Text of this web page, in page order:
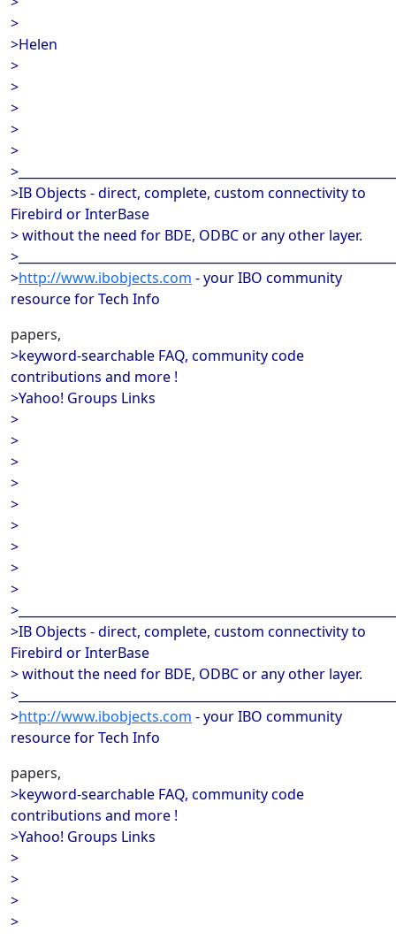
>
>Helen
>
>
>
>
>
>IB Objects - direct, complete, custom connectivity to
Firebird or InterBase
> without the need for BDE, ODBC or any other layer.
>http://www.ibobjects.com - your IBO community
resource for Tech Info
papers,
>keyword-searchable FAQ, community code
contributions and more !
>Yahoo! Groups Links
>
>
>
>
>
>
>
>
>
>IB Objects - direct, complete, custom connectivity to
Firebird or InterBase
> without the need for BDE, ODBC or any other layer.
>http://www.ibobjects.com - your IBO community
resource for Tech Info
papers,
>keyword-searchable FAQ, community code
contributions and more !
>Yahoo! Groups Links
>
>
>
>